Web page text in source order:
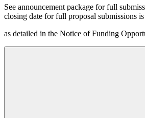
See announcement package for full
closing date for full proposal submissions
as detailed in the Notice of Funding